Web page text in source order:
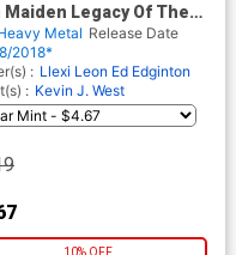
Maiden Legacy Of The
#3 Cover A Regular
Casas Cover
Metal Release Date
2018*
: Llexi Leon Ed Edginton
: Kevin J. West
10% OFF